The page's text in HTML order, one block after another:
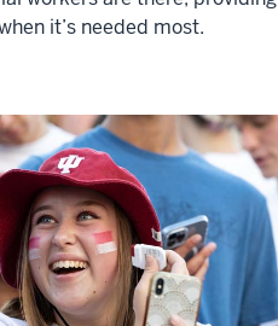
it’s needed most.